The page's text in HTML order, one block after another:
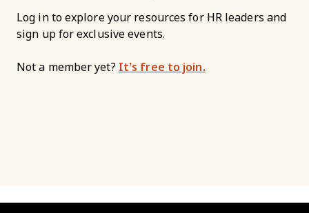
Log in to explore your resources for HR leaders and
sign up for exclusive events.
Not a member yet? It’s free to join.